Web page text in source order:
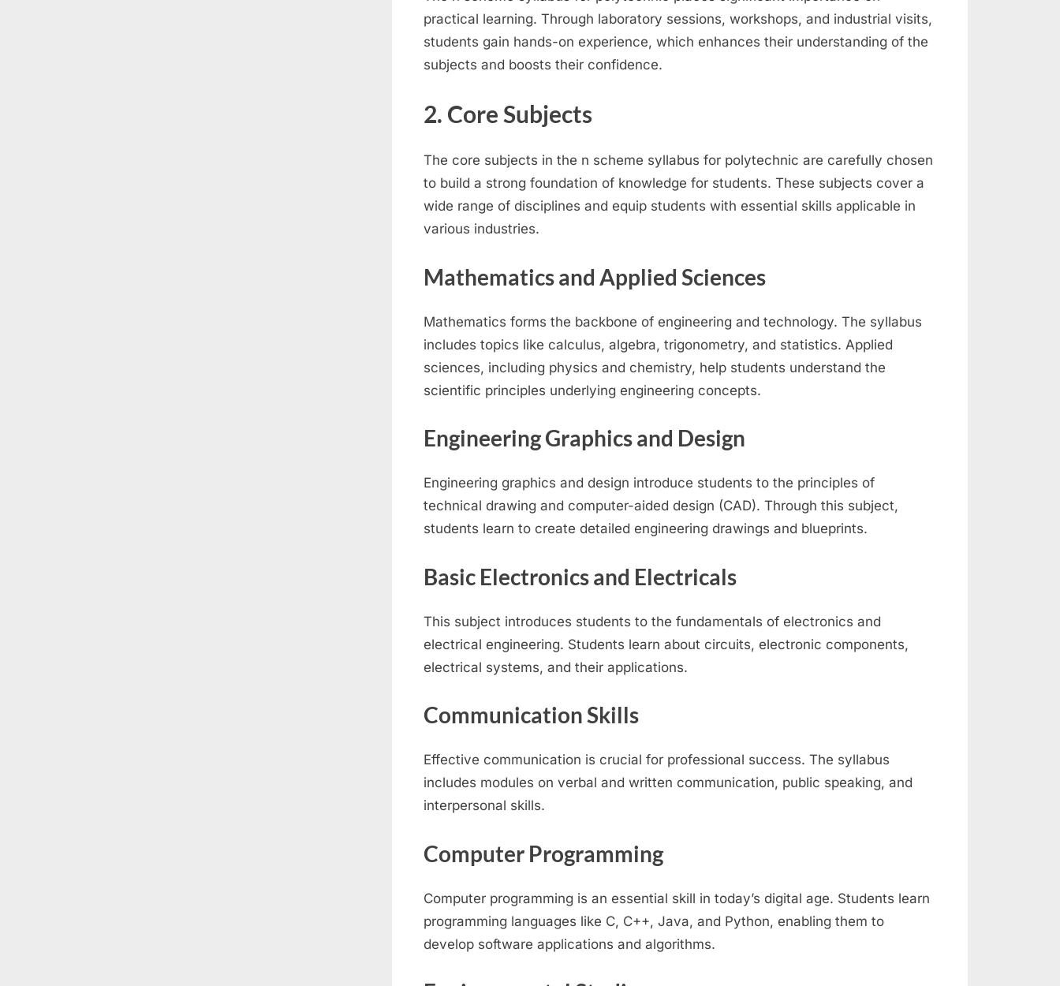
practical learning. Through laboratory sessions, workshops, and industrial visits,
students gain hands-on experience, which enhances their understanding of the
subjects and boosts their confidence.
2. Core Subjects
The core subjects in the n scheme syllabus for polytechnic are carefully chosen
to build a strong foundation of knowledge for students. These subjects cover a
wide range of disciplines and equip students with essential skills applicable in
various industries.
Mathematics and Applied Sciences
Mathematics forms the backbone of engineering and technology. The syllabus
includes topics like calculus, algebra, trigonometry, and statistics. Applied
sciences, including physics and chemistry, help students understand the
scientific principles underlying engineering concepts.
Engineering Graphics and Design
Engineering graphics and design introduce students to the principles of
technical drawing and computer-aided design (CAD). Through this subject,
students learn to create detailed engineering drawings and blueprints.
Basic Electronics and Electricals
This subject introduces students to the fundamentals of electronics and
electrical engineering. Students learn about circuits, electronic components,
electrical systems, and their applications.
Communication Skills
Effective communication is crucial for professional success. The syllabus
includes modules on verbal and written communication, public speaking, and
interpersonal skills.
Computer Programming
Computer programming is an essential skill in today’s digital age. Students learn
programming languages like C, C++, Java, and Python, enabling them to
develop software applications and algorithms.